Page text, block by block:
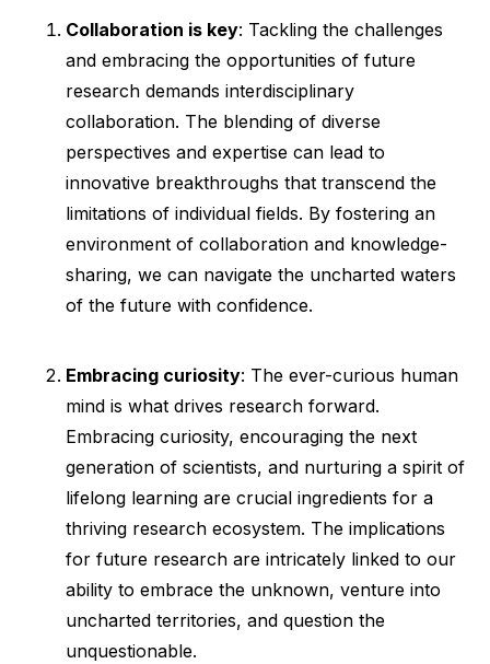
Collaboration is key: Tackling the challenges
and embracing the opportunities of future
research demands interdisciplinary
collaboration. The blending of diverse
perspectives and expertise can lead to
innovative breakthroughs that transcend the
limitations of individual fields. By fostering an
environment of collaboration and knowledge-
sharing, we can navigate the uncharted waters
of the future with confidence.
Embracing curiosity: The ever-curious human
mind is what drives research forward.
Embracing curiosity, encouraging the next
generation of scientists, and nurturing a spirit of
lifelong learning are crucial ingredients for a
thriving research ecosystem. The implications
for future research are intricately linked to our
ability to embrace the unknown, venture into
uncharted territories, and question the
unquestionable.